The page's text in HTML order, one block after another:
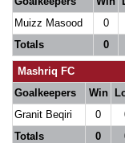
Muizz Masood
0
Totals
0
Mashriq FC
Goalkeepers
Win
Granit Beqiri
0
Totals
0